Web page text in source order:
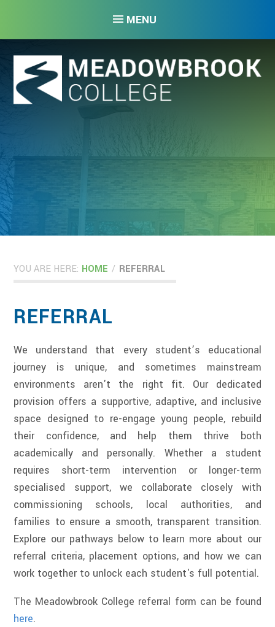
MENU
YOU ARE HERE: HOME / REFERRAL
REFERRAL
We understand that every student’s educational
journey is unique, and sometimes mainstream
environments aren't the right fit. Our dedicated
provision offers a supportive, adaptive, and inclusive
space designed to re-engage young people, rebuild
their confidence, and help them thrive both
academically and personally. Whether a student
requires short-term intervention or longer-term
specialised support, we collaborate closely with
commissioning schools, local authorities, and
families to ensure a smooth, transparent transition.
Explore our pathways below to learn more about our
referral criteria, placement options, and how we can
work together to unlock each student's full potential.
The Meadowbrook College referral form can be found
here.